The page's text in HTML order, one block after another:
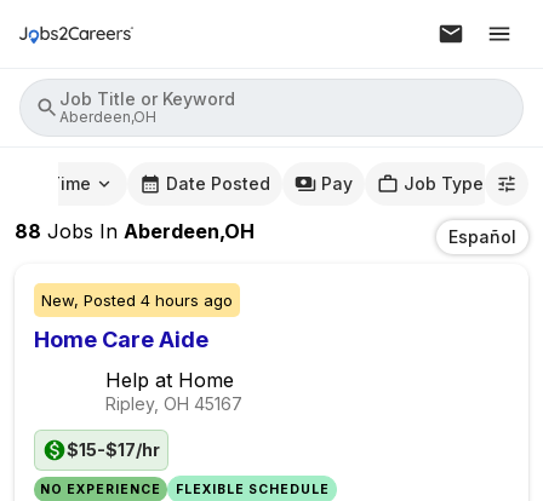
Job Title or Keyword
Aberdeen,OH
Time Date Posted Pay Job Type
88 Jobs In Aberdeen,OH Español
New, Posted 4 hours ago
Home Care Aide
Help at Home
Ripley, OH 45167
$15-$17/hr
NO EXPERIENCE FLEXIBLE SCHEDULE